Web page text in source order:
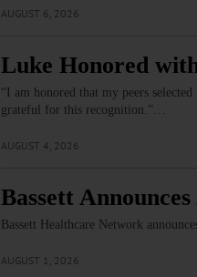
AUGUST 6, 2026
Luke Honored
“I am honored that my peers
grateful for this recognition.”…
AUGUST 4, 2026
Bassett
Bassett Healthcare Network
AUGUST 1, 2026